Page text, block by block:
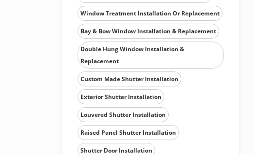
Window Treatment Installation Or Replacement
Bay & Bow Window Installation & Replacement
Double Hung Window Installation &
Replacement
Custom Made Shutter Installation
Exterior Shutter Installation
Louvered Shutter Installation
Raised Panel Shutter Installation
Shutter Door Installation